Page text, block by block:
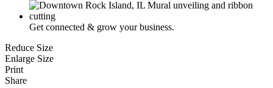
Get connected & grow your business.
Reduce Size
Enlarge Size
Print
Share